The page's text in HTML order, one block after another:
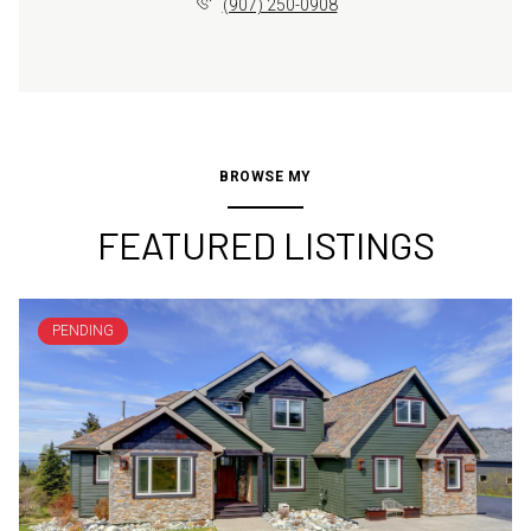
(907) 250-0908
BROWSE MY
FEATURED LISTINGS
PENDING